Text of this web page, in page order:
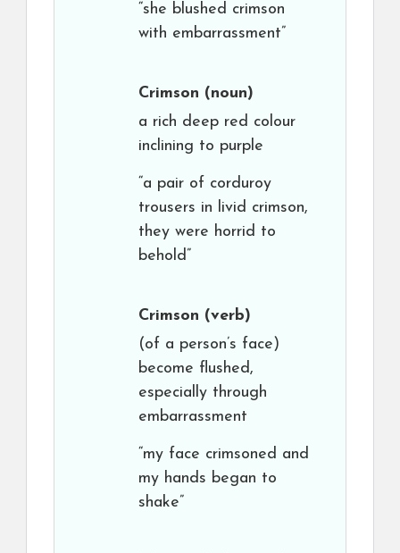
“she blushed crimson
with embarrassment”
Crimson (noun)
a rich deep red colour
inclining to purple
“a pair of corduroy
trousers in livid crimson,
they were horrid to
behold”
Crimson (verb)
(of a person’s face)
become flushed,
especially through
embarrassment
“my face crimsoned and
my hands began to
shake”